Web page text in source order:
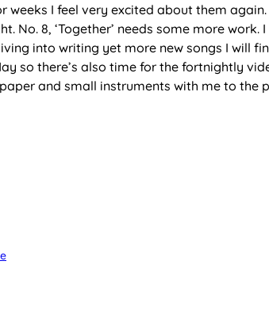
I feel very excited about them again.
8, ‘Together’ needs some more work.
into writing yet more new songs I will
so there’s also time for the fortnightly
and small instruments with me to the